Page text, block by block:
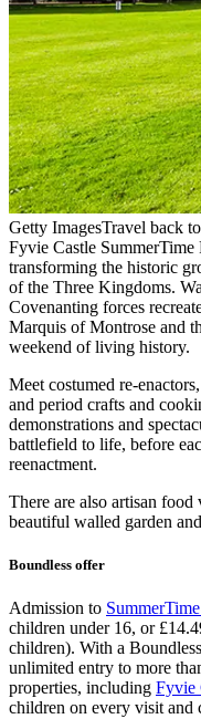
Getty ImagesTravel back
Fyvie Castle SummerTime
transforming the historic
of the Three Kingdoms.
Covenanting forces
Marquis of Montrose and
weekend of living history.
Meet costumed re-
and period crafts and
demonstrations and
battlefield to life, before
reenactment.
There are also artisan
beautiful walled garden
Boundless offer
Admission to
children under 16, or
children). With a
unlimited entry to more
properties, including Fyvie
children on every visit and